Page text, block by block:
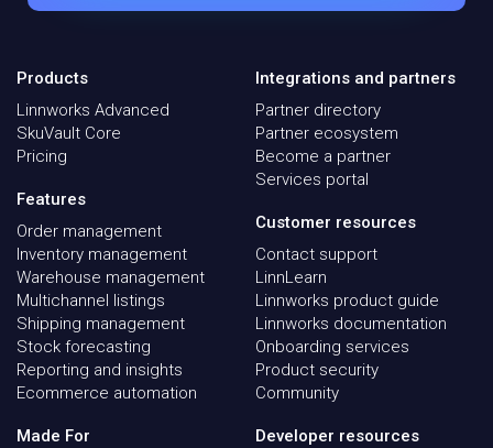
Products
Linnworks Advanced
SkuVault Core
Pricing
Features
Order management
Inventory management
Warehouse management
Multichannel listings
Shipping management
Stock forecasting
Reporting and insights
Ecommerce automation
Made For
Integrations and partners
Partner directory
Partner ecosystem
Become a partner
Services portal
Customer resources
Contact support
LinnLearn
Linnworks product guide
Linnworks documentation
Onboarding services
Product security
Community
Developer resources